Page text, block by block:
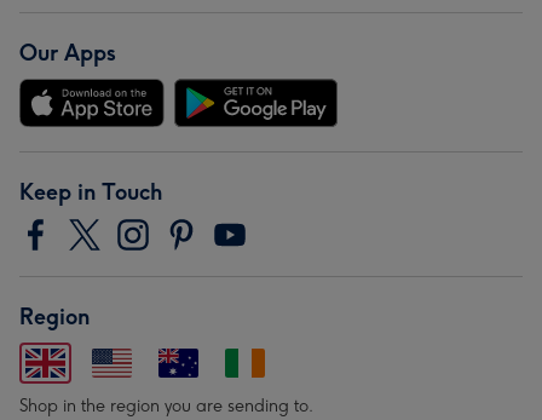
Our Apps
Keep in Touch
Region
Shop in the region you are sending to.